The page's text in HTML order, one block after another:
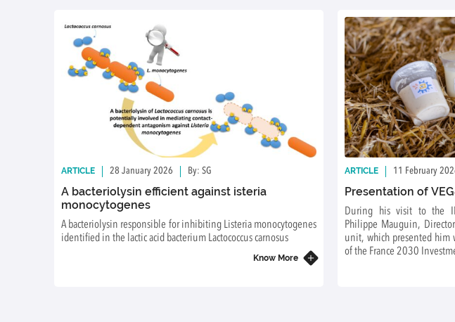
ARTICLE 28 January 2026 By: SG
A bacteriolysin efficient against isteria
monocytogenes
A bacteriolysin responsible for inhibiting Listeria monocytogenes
identified in the lactic acid bacterium Lactococcus carnosus
Know More
ARTICLE 11 February
Presentation of
During his visit to the
Philippe Mauguin,
unit, which presented him
of the France 2030